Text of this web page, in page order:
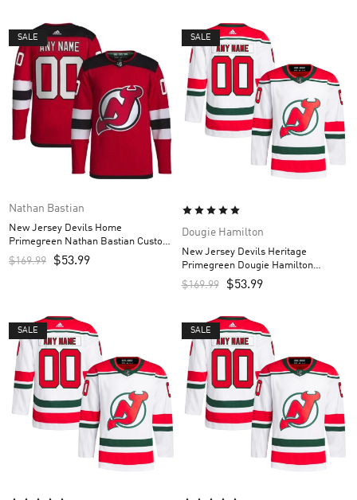
SALE
Nathan Bastian
New Jersey Devils Home
Primegreen Nathan Bastian Custom
Men’s Jersey – Red
$169.99 $53.99
SALE
Dougie Hamilton
New Jersey Devils Heritage
Primegreen Dougie Hamilton
Custom Men’s Jersey – White
$169.99 $53.99
SALE SALE